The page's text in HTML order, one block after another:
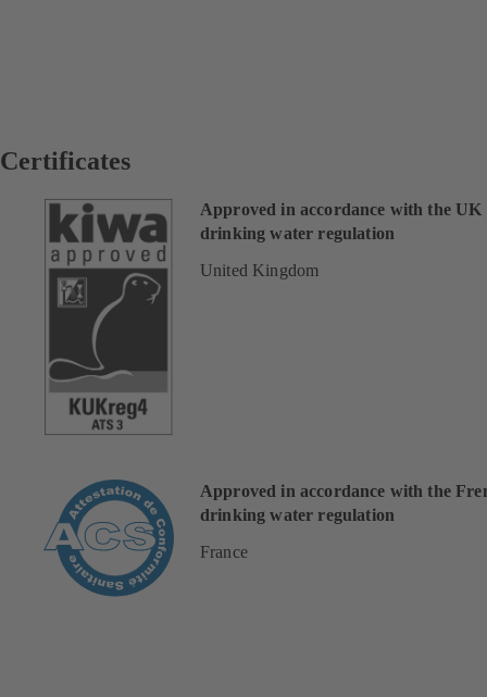
Certificates
Approved in accordance with the UK
drinking water regulation
United Kingdom
Approved in accordance with the
drinking water regulation
France